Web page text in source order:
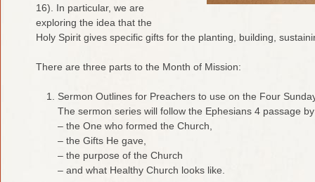
16). In particular, we are
exploring the idea that the
Holy Spirit gives specific gifts for the planting, building,
There are three parts to the Month of Mission:
Sermon Outlines for Preachers to use on the Four
The sermon series will follow the Ephesians 4 passage
– the One who formed the Church,
– the Gifts He gave,
– the purpose of the Church
– and what Healthy Church looks like.